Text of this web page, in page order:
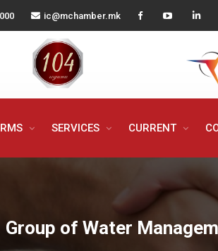
ic@mchamber.mk
SERVICES CURRENT
Group of Water